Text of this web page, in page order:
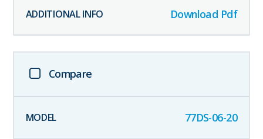
Download Pdf
Compare
77DS-06-20